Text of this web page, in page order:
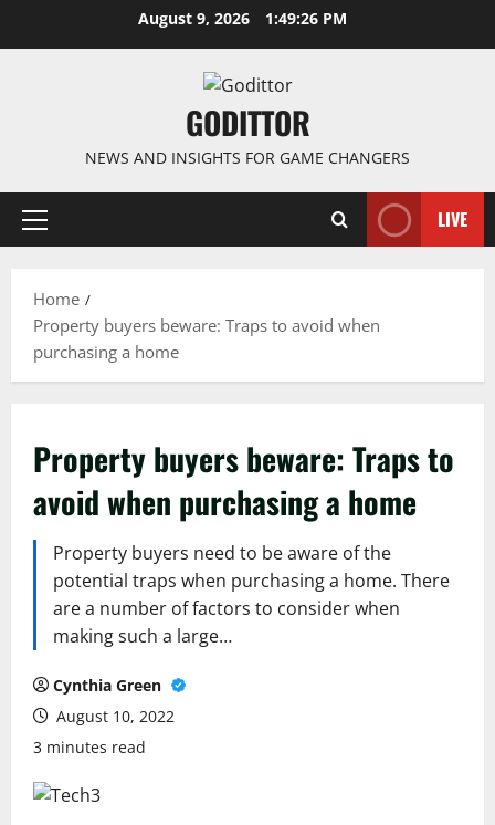
August 9, 2026 1:49:27 PM
GODITTOR
NEWS AND INSIGHTS FOR GAME CHANGERS
Primary
LIVE
Home
Property buyers beware: Traps to avoid when
purchasing a home
Property buyers beware: Traps to
avoid when purchasing a home
Property buyers need to be aware of the
potential traps when purchasing a home. There
are a number of factors to consider when
making such a large…
Cynthia Green
August 10, 2022
3 minutes read